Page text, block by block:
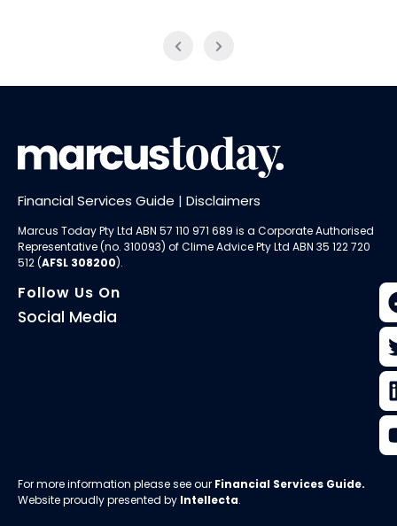
Financial Services Guide | Disclaimers
Marcus Today Pty Ltd ABN 57 110 971 689 is a Corporate Authorised
Representative (no. 310093) ofClime Advice Pty Ltd ABN 35 122 720
512 (AFSL 308200).
Follow Us On
Social Media
For more information please see our Financial Services Guide.
Website proudly presented by Intellecta.